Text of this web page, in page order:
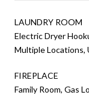
LAUNDRY ROOM
Electric Dryer
Multiple Locations,
FIREPLACE
Family Room, Gas